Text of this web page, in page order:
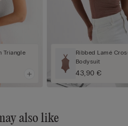
Triangle
Ribbed Lamé
Bodysuit
43,90 €
also like